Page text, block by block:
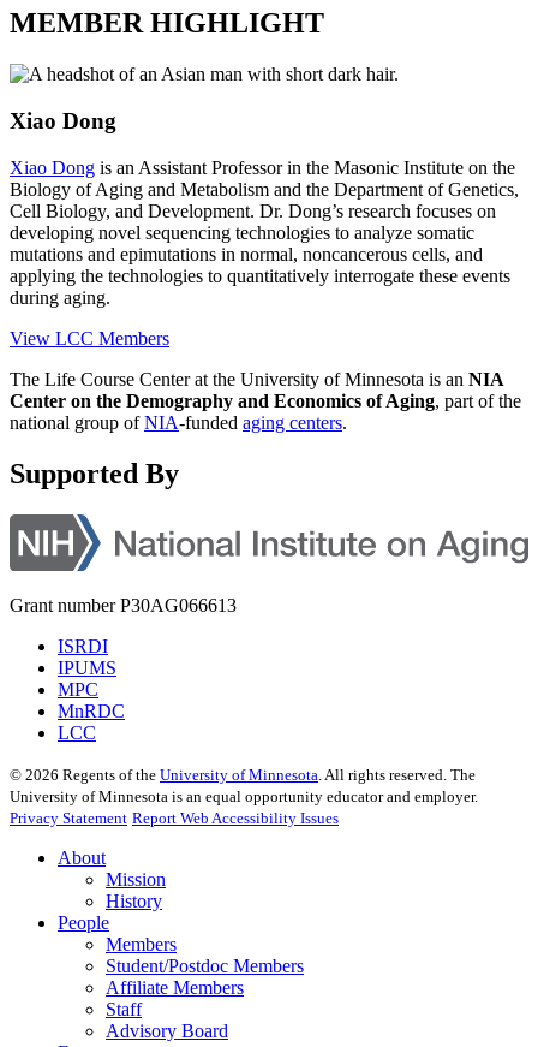
MEMBER HIGHLIGHT
Xiao Dong
Xiao Dong is an Assistant Professor in the Masonic Institute on the
Biology of Aging and Metabolism and the Department of Genetics,
Cell Biology, and Development. Dr. Dong’s research focuses on
developing novel sequencing technologies to analyze somatic
mutations and epimutations in normal, noncancerous cells, and
applying the technologies to quantitatively interrogate these events
during aging.
View LCC Members
The Life Course Center at the University of Minnesota is an NIA
Center on the Demography and Economics of Aging, part of the
national group ofNIA-funded aging centers.
Supported By
Grant number P30AG066613
ISRDI
IPUMS
MPC
MnRDC
LCC
© 2026 Regents of the University of Minnesota. All rights reserved. The
University of Minnesota is an equal opportunity educator and employer.
Privacy Statement Report Web Accessibility Issues
About
Mission
History
People
Members
Student/Postdoc Members
Affiliate Members
Staff
Advisory Board